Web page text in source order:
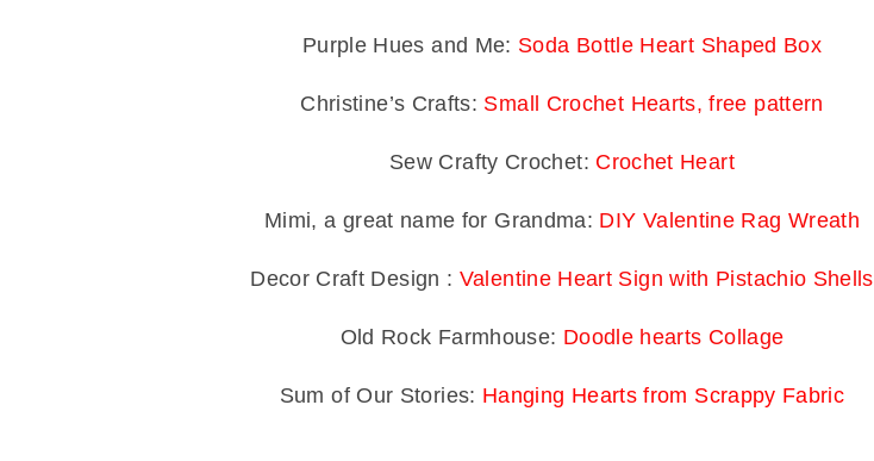
Purple Hues and Me: Soda Bottle Heart Shaped Box
Christine’s Crafts: Small Crochet Hearts, free pattern
Sew Crafty Crochet: Crochet Heart
Mimi, a great name for Grandma: DIY Valentine Rag Wreath
Decor Craft Design : Valentine Heart Sign with Pistachio Shells
Old Rock Farmhouse: Doodle hearts Collage
Sum of Our Stories: Hanging Hearts from Scrappy Fabric